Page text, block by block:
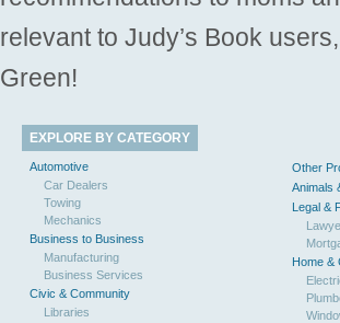
relevant to Judy’s Book
Green!
EXPLORE BY CATEGORY
Automotive
Car Dealers
Towing
Mechanics
Business to Business
Manufacturing
Business Services
Civic & Community
Libraries
Other
Animals
Legal &
Home &